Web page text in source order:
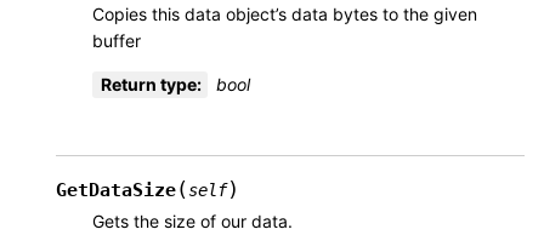
Copies this data object’s data bytes to the given
buffer
Return type: bool
GetDataSize(self)
Gets the size of our data.